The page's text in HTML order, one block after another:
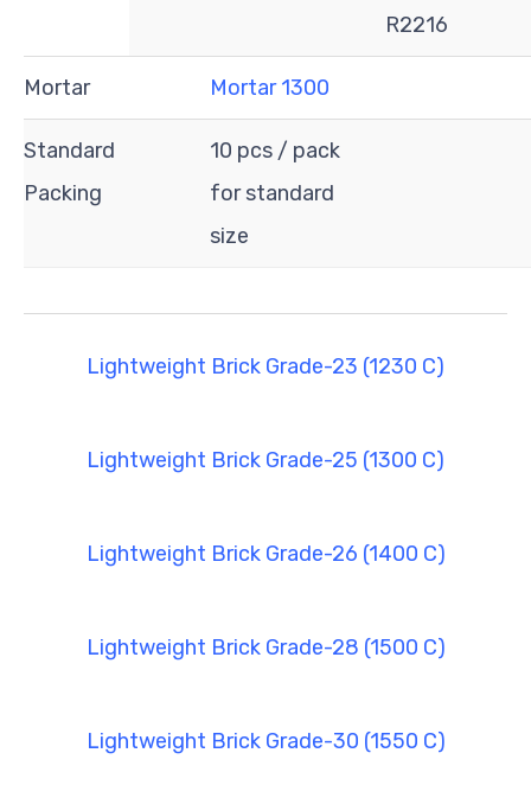
R2216
Mortar Mortar 1300
Standard
Packing
10 pcs / pack
for standard
size
Lightweight Brick Grade-23 (1230 C)
Lightweight Brick Grade-25 (1300 C)
Lightweight Brick Grade-26 (1400 C)
Lightweight Brick Grade-28 (1500 C)
Lightweight Brick Grade-30 (1550 C)